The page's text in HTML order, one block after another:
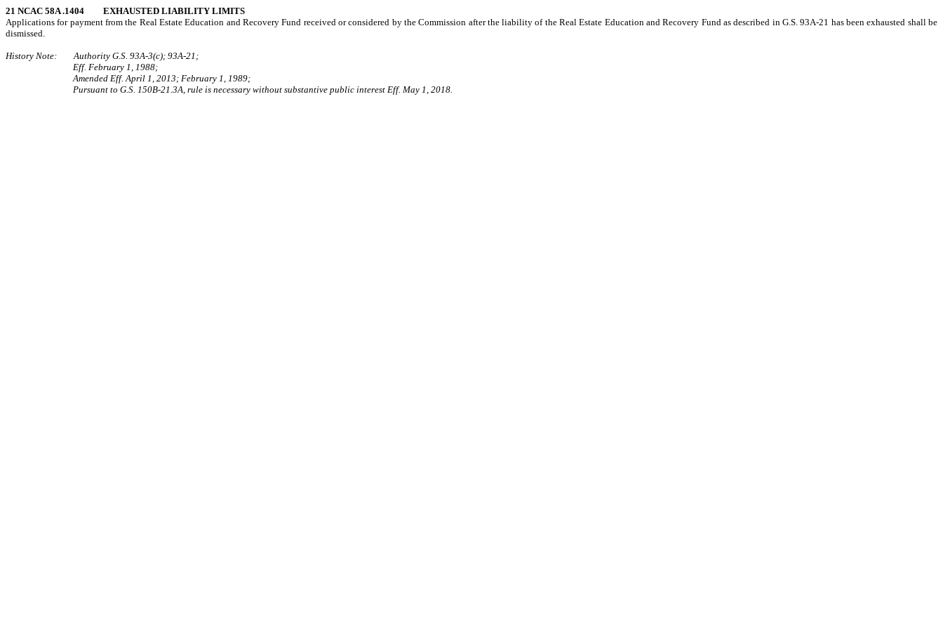
21 NCAC 58A .1404 EXHAUSTED LIABILITY LIMITS
Applications for payment from the Real Estate Education and Recovery Fund received or considered by the Commission after the liability of the Real Estate Education and Recovery Fund as described in G.S. 93A‑21 has been exhausted shall be
dismissed.
History Note: Authority G.S. 93A‑3(c); 93A‑21;
Eff. February 1, 1988;
Amended Eff. April 1, 2013; February 1, 1989;
Pursuant to G.S. 150B-21.3A, rule is necessary without substantive public interest Eff. May 1, 2018.